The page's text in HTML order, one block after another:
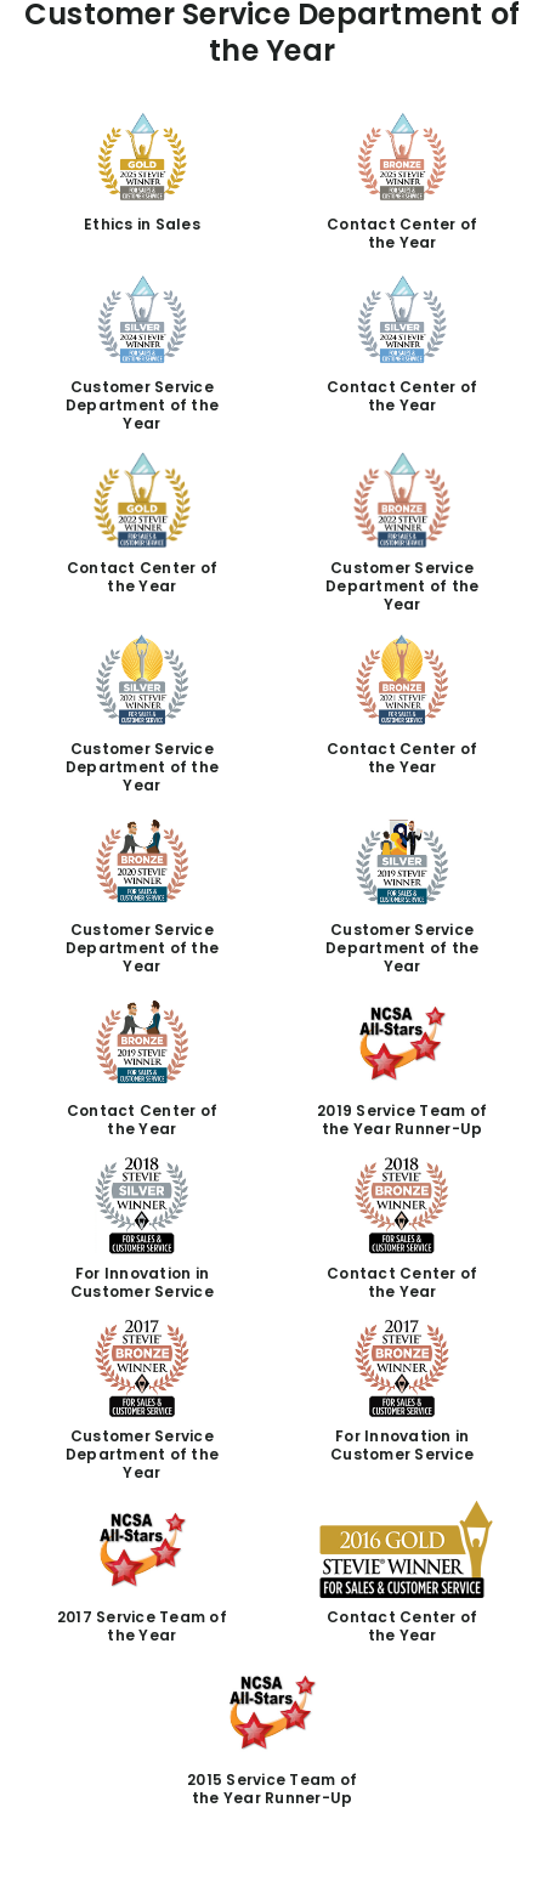
Customer Service Department of
the Year
Ethics in Sales
Contact Center of
the Year
Customer Service
Department of the
Year
Contact Center of
the Year
Contact Center of
the Year
Customer Service
Department of the
Year
Customer Service
Department of the
Year
Contact Center of
the Year
Customer Service
Department of the
Year
Customer Service
Department of the
Year
Contact Center of
the Year
2019 Service Team of
the Year Runner-Up
For Innovation in
Customer Service
Contact Center of
the Year
Customer Service
Department of the
Year
For Innovation in
Customer Service
2017 Service Team of
the Year
Contact Center of
the Year
2015 Service Team of
the Year Runner-Up